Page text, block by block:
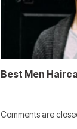
Best Men
Comments are